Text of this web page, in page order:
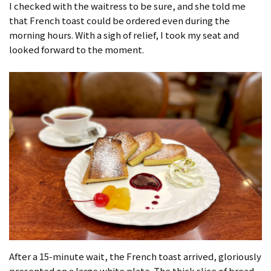
I checked with the waitress to be sure, and she told me
that French toast could be ordered even during the
morning hours. With a sigh of relief, I took my seat and
looked forward to the moment.
After a 15-minute wait, the French toast arrived, gloriously